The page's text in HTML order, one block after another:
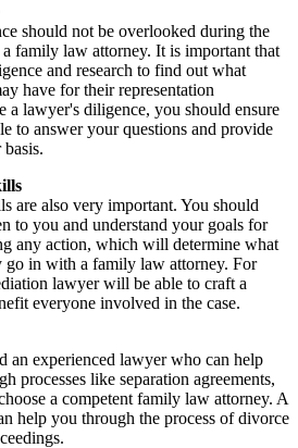
should not be overlooked during the
family law attorney. It is important that
and research to find out what
have for their representation
a lawyer's diligence, you should ensure
to answer your questions and provide
are also very important. You should
to you and understand your goals for
any action, which will determine what
go in with a family law attorney. For
lawyer will be able to craft a
everyone involved in the case.
an experienced lawyer who can help
processes like separation agreements,
a competent family law attorney. A
help you through the process of divorce